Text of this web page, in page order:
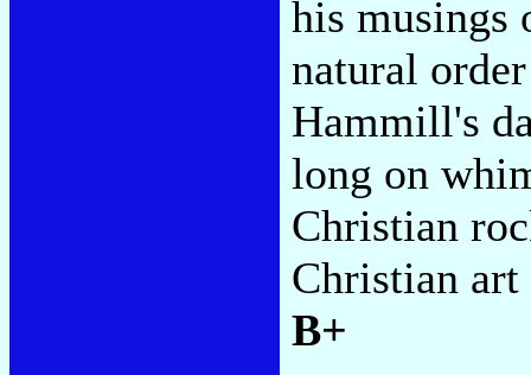
his musings
natural
Hammill's
long on
Christian
Christian art
B+